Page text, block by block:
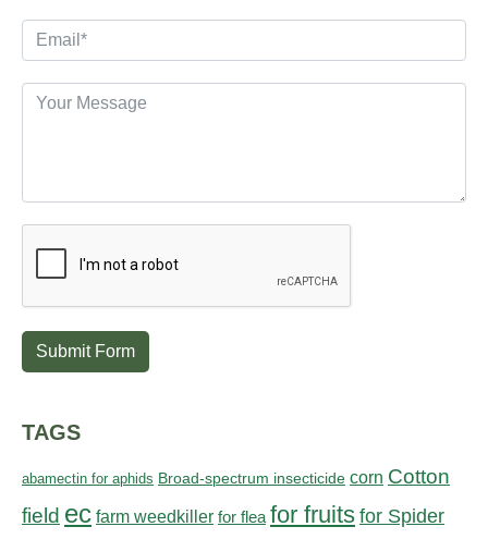
Submit Form
TAGS
abamectin for aphids Broad-spectrum insecticide corn Cotton
field ec farm weedkiller for flea for fruits for Spider